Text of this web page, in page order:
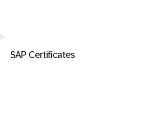
SAP Certificates